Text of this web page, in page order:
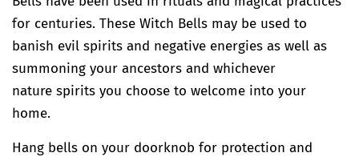
for centuries. These Witch Bells may be used to
banish evil spirits and negative energies as well as
summoning your ancestors and whichever
nature spirits you choose to welcome into your
home.
Hang bells on your doorknob for protection and